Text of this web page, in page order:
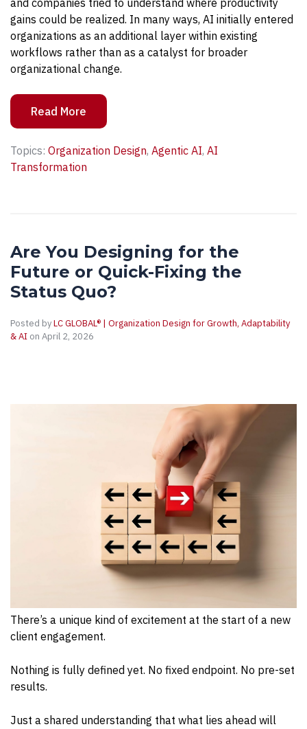
and companies tried to understand where productivity
gains could be realized. In many ways, AI initially entered
organizations as an additional layer within existing
workflows rather than as a catalyst for broader
organizational change.
Read More
Topics: Organization Design, Agentic AI, AI
Transformation
Are You Designing for the
Future or Quick-Fixing the
Status Quo?
Posted byLC GLOBAL® | Organization Design for Growth, Adaptability
& AI on April 2, 2026
There’s a unique kind of excitement at the start of a new
client engagement.
Nothing is fully defined yet. No fixed endpoint. No pre-set
results.
Just a shared understanding that what lies ahead will